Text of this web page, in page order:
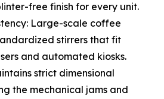
free finish for every unit.
Large-scale coffee
stirrers that fit
and automated kiosks.
strict dimensional
the mechanical jams and